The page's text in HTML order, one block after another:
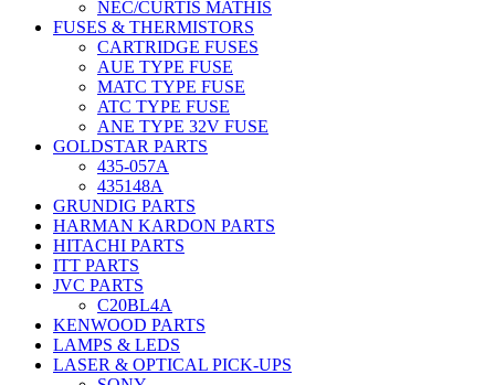
NEC/CURTIS MATHIS
FUSES & THERMISTORS
CARTRIDGE FUSES
AUE TYPE FUSE
MATC TYPE FUSE
ATC TYPE FUSE
ANE TYPE 32V FUSE
GOLDSTAR PARTS
435-057A
435148A
GRUNDIG PARTS
HARMAN KARDON PARTS
HITACHI PARTS
ITT PARTS
JVC PARTS
C20BL4A
KENWOOD PARTS
LAMPS & LEDS
LASER & OPTICAL PICK-UPS